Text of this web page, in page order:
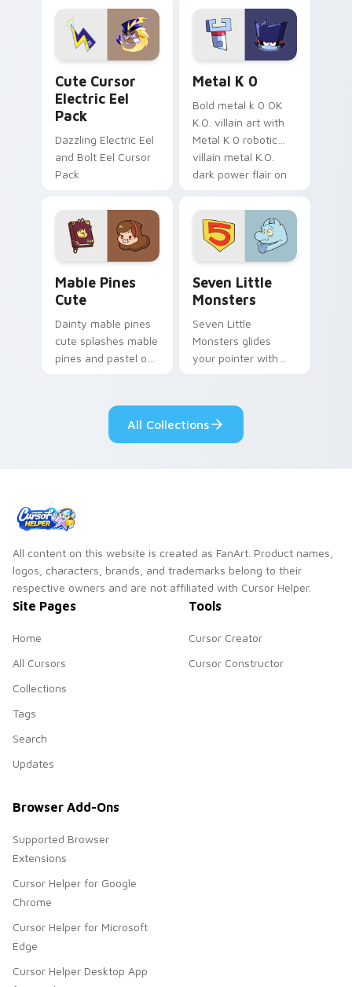
Genshin custom
cursor serenity.
Sanrio flair on your
pointer pair.
Cute Cursor
Electric Eel
Pack
Dazzling Electric Eel
and Bolt Eel Cursor
Pack
Metal K 0
Bold metal k 0 OK
K.O. villain art with
Metal K 0 robotic
villain metal K.O.
dark power flair on
Mable Pines
Cute
Dainty mable pines
cute splashes mable
pines and pastel on
custom cursor style.
Seven Little
Monsters
Seven Little
Monsters glides
your pointer with
pride.
All Collections
All content on this website is created as FanArt. Product names,
logos, characters, brands, and trademarks belong to their
respective owners and are not affiliated with Cursor Helper.
Site Pages
Home
All Cursors
Collections
Tags
Search
Updates
Tools
Cursor Creator
Cursor Constructor
Browser Add-Ons
Supported Browser
Extensions
Cursor Helper for Google
Chrome
Cursor Helper for Microsoft
Edge
Cursor Helper Desktop App